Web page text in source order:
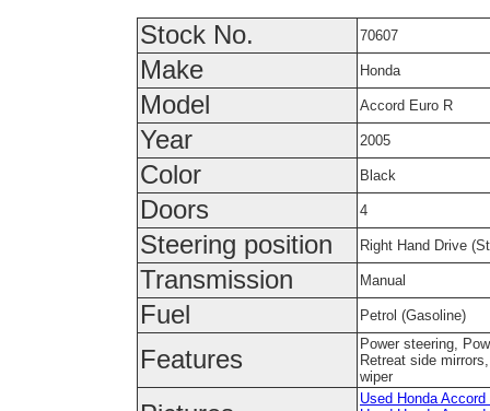
Stock No. 70607
Make Honda
Model Accord Euro R
Year 2005
Color Black
Doors 4
Steering position Right Hand Drive
Transmission Manual
Fuel Petrol (Gasoline)
Features
Power steering,
Retreat side
wiper
Used Honda